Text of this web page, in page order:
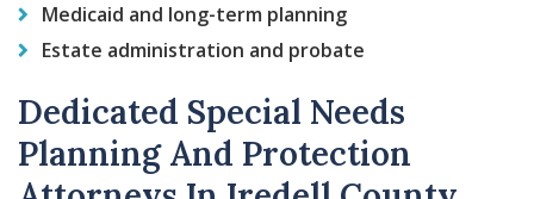
Medicaid and long-term planning
Estate administration and probate
Dedicated Special Needs
Planning And Protection